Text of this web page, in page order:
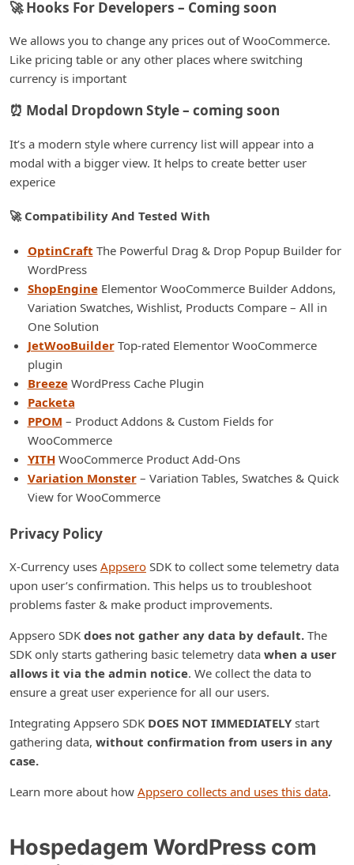
Hospedagem WordPress com
🚀 Hooks For Developers – Coming soon
We allows you to change any prices out of WooCommerce.
Like pricing table or any other places where switching
currency is important
⏰ Modal Dropdown Style – coming soon
It’s a modern style where currency list will appear into a
modal with a bigger view. It helps to create better user
experice
🚀 Compatibility And Tested With
OptinCraft The Powerful Drag & Drop Popup Builder for
WordPress
ShopEngineElementor WooCommerce Builder Addons,
Variation Swatches, Wishlist, Products Compare – All in
One Solution
JetWooBuilderTop-rated Elementor WooCommerce
plugin
BreezeWordPress Cache Plugin
Packeta
PPOM – Product Addons & Custom Fields for
WooCommerce
YITHWooCommerce Product Add-Ons
Variation Monster– Variation Tables, Swatches & Quick
View for WooCommerce
Privacy Policy
X-Currency uses Appsero SDK to collect some telemetry data
upon user’s confirmation. This helps us to troubleshoot
problems faster & make product improvements.
Appsero SDK does not gather any data by default. The
SDK only starts gathering basic telemetry data when a user
allows it via the admin notice. We collect the data to
ensure a great user experience for all our users.
Integrating Appsero SDK DOES NOT IMMEDIATELY start
gathering data, without confirmation from users in any
case.
Learn more about how Appsero collects and uses this data.